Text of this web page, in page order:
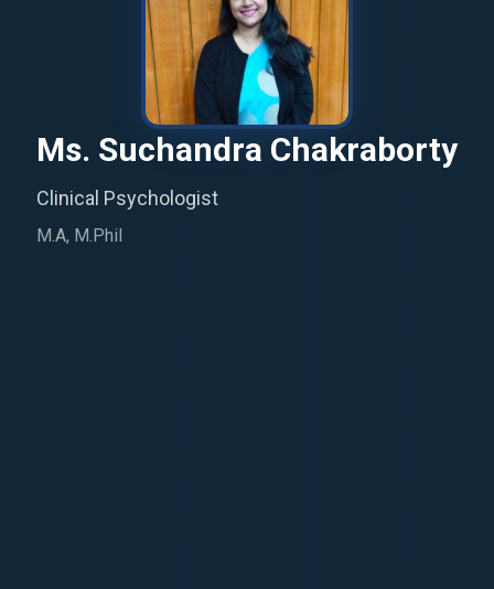
Ms. Suchandra Chakraborty
Clinical Psychologist
M.A, M.Phil